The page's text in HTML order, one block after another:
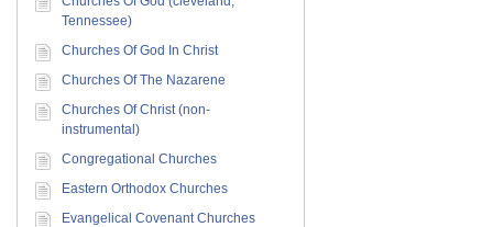
Tennessee)
Churches Of God In Christ
Churches Of The Nazarene
Churches Of Christ (non-
instrumental)
Congregational Churches
Eastern Orthodox Churches
Evangelical Covenant Churches